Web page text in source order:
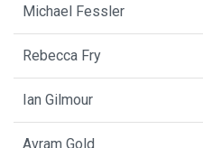
Michael Fessler
Rebecca Fry
Ian Gilmour
Avram Gold